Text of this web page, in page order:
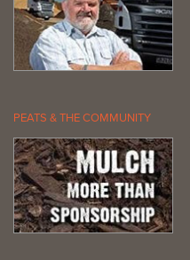
PEATS & THE COMMUNITY